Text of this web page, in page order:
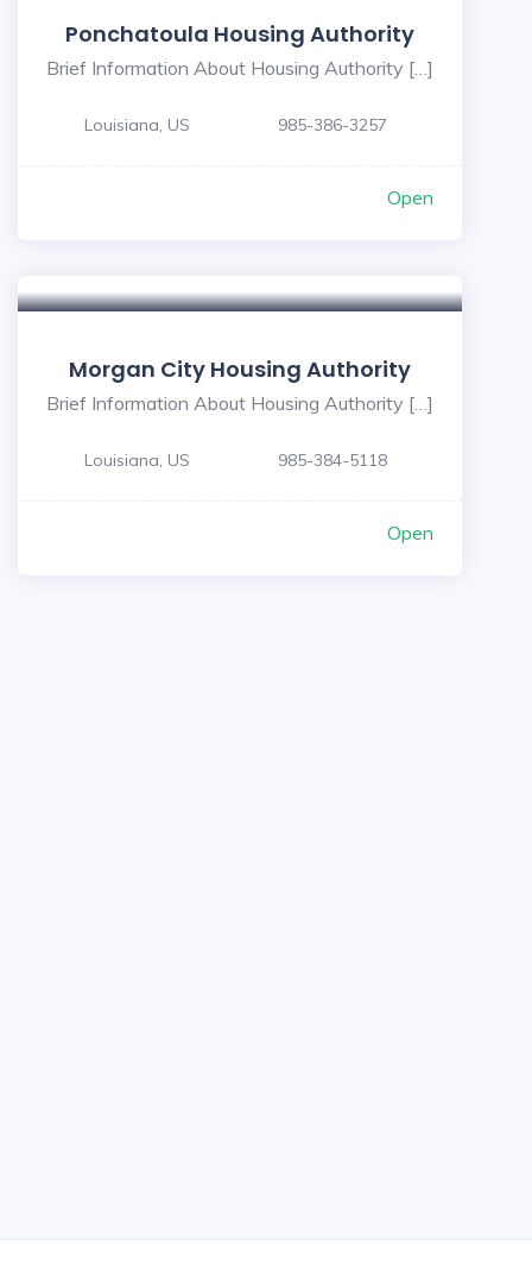
Ponchatoula Housing Authority
Brief Information About Housing Authority […]
Louisiana, US 985-386-3257
Open
Morgan City Housing Authority
Brief Information About Housing Authority […]
Louisiana, US 985-384-5118
Open